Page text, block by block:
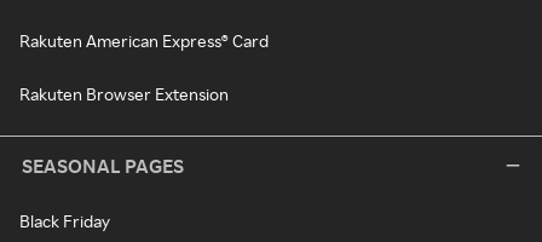
Rakuten American Express® Card
Rakuten Browser Extension
SEASONAL PAGES
Black Friday